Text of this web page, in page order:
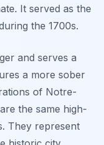
It served as the
the 1700s.
and serves a
a more sober
of Notre-
the same high-
They represent